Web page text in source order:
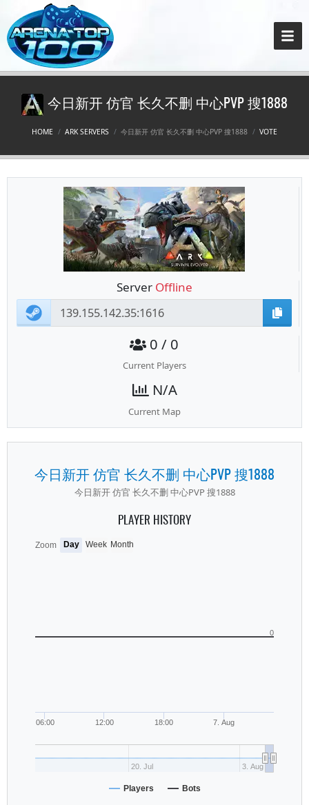
今日新开 仿官 长久不删 中心PVP 搜1888
HOME ARK SERVERS 今日新开 仿官 长久不删 中心PVP 搜1888 VOTE
Server Offline
0 / 0
Current Players
N/A
Current Map
今日新开 仿官 长久不删 中心PVP 搜1888
今日新开 仿官 长久不删 中心PVP 搜1888
PLAYER HISTORY
06:00 12:00 18:00 7. Aug
20. Jul 3. Aug
0
Zoom Day Week Month
Players Bots